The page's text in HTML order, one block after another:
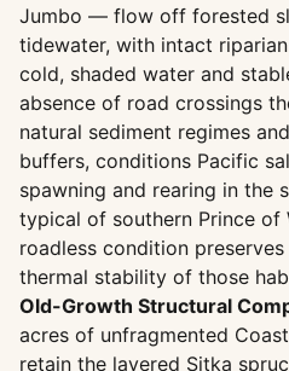
Jumbo — flow off forested
tidewater, with intact
cold, shaded water and
absence of road crossings
natural sediment regimes
buffers, conditions Pacific
spawning and rearing in the
typical of southern Prince of
roadless condition
thermal stability of those
Old-Growth Structural
acres of unfragmented
retain the layered Sitka